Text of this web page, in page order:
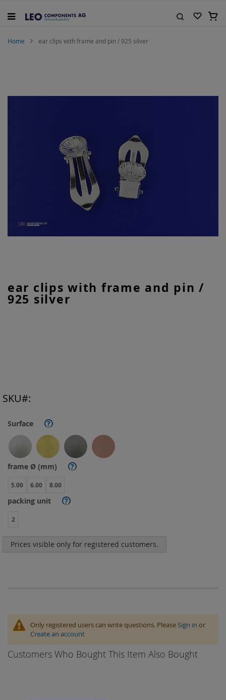
to
My
Home ear clips with frame and pin / 925 silver
ear clips with frame and pin /
925 silver
Surface ?
frame Ø (mm) ?
5.00 6.00 8.00
packing unit ?
2
Prices visible only for registered customers.
SKU
end
to
the
beginning
Only registered users can write questions. PleaseSign in or
Create an account
Customers Who Bought This Item Also Bought